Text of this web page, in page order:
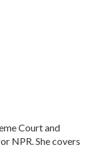
Court and
NPR. She covers